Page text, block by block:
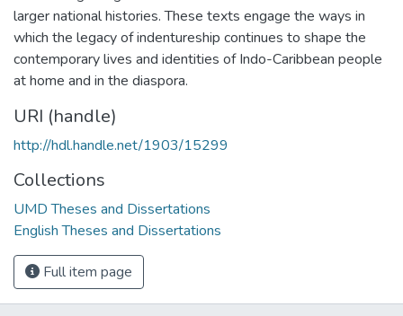
larger national histories. These texts engage the ways in
which the legacy of indentureship continues to shape the
contemporary lives and identities of Indo-Caribbean people
at home and in the diaspora.
URI (handle)
http://hdl.handle.net/1903/15299
Collections
UMD Theses and Dissertations
English Theses and Dissertations
Full item page